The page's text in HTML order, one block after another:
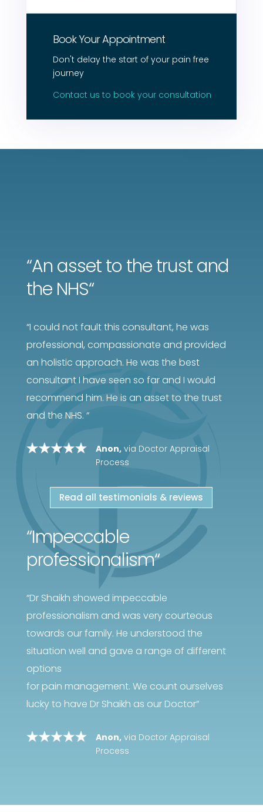
Book Your Appointment
Don't delay the start of your pain free
journey
Contact us to book your consultation
“An asset to the trust and
the NHS“
“I could not fault this consultant, he was
professional, compassionate and provided
an holistic approach. He was the best
consultant I have seen so far and I would
recommend him. He is an asset to the trust
and the NHS. “
Anon,via Doctor Appraisal
Process
Read all testimonials & reviews
“Impeccable
professionalism“
“Dr Shaikh showed impeccable
professionalism and was very courteous
towards our family. He understood the
situation well and gave a range of different
options
for pain management. We count ourselves
lucky to have Dr Shaikh as our Doctor“
Anon,via Doctor Appraisal
Process